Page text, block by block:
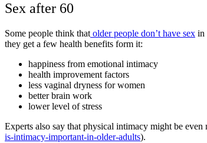
Sex after 60
Some people think that older people don’t have sex in
they get a few health benefits form it:
happiness from emotional intimacy
health improvement factors
less vaginal dryness for women
better brain work
lower level of stress
Experts also say that physical intimacy might be even
is-intimacy-important-in-older-adults).